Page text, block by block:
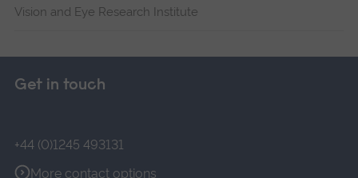
Vision and Eye Research Institute
Get in touch
+44 (0)1245 493131
More contact options